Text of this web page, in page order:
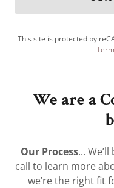
This site is protected by
We are a
Our Process...
call to learn more
we’re the right fit